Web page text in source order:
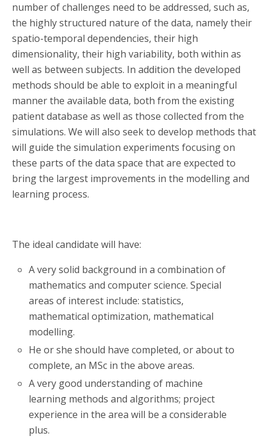
number of challenges need to be addressed, such as,
the highly structured nature of the data, namely their
spatio-temporal dependencies, their high
dimensionality, their high variability, both within as
well as between subjects. In addition the developed
methods should be able to exploit in a meaningful
manner the available data, both from the existing
patient database as well as those collected from the
simulations. We will also seek to develop methods that
will guide the simulation experiments focusing on
these parts of the data space that are expected to
bring the largest improvements in the modelling and
learning process.
The ideal candidate will have:
A very solid background in a combination of
mathematics and computer science. Special
areas of interest include: statistics,
mathematical optimization, mathematical
modelling.
He or she should have completed, or about to
complete, an MSc in the above areas.
A very good understanding of machine
learning methods and algorithms; project
experience in the area will be a considerable
plus.